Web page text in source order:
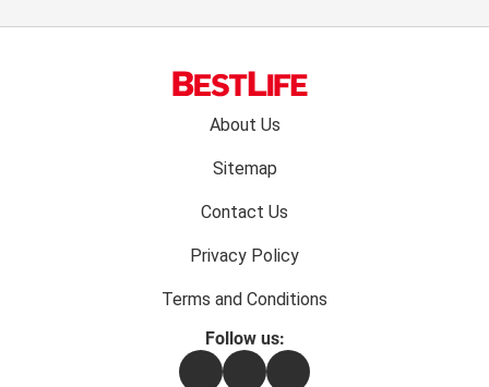
About Us
Sitemap
Contact Us
Privacy Policy
Terms and Conditions
Follow us:
FacebookInstagramFlipboard